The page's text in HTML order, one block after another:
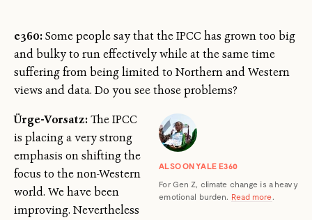
e360:Some people say that the IPCC has grown too big
and bulky to run effectively while at the same time
suffering from being limited to Northern and Western
views and data. Do you see those problems?
ALSO ON YALE E360
For Gen Z, climate change is a heavy
emotional burden. Read more.
Ürge-Vorsatz:The IPCC
is placing a very strong
emphasis on shifting the
focus to the non-Western
world. We have been
improving. Nevertheless